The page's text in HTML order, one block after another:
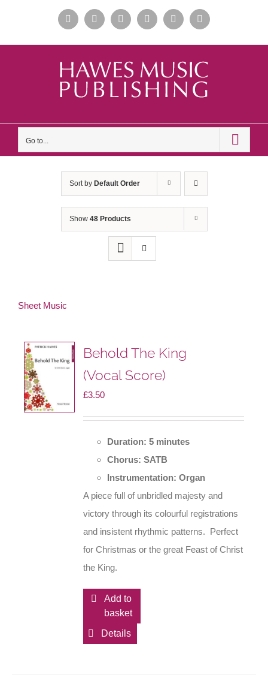
content
FacebookInstagramApple
Music
SpotifyYouTube
X
Go to...
Sort by Default Order
Show 48 Products
Sheet Music
Behold The King
(Vocal Score)
£3.50
Duration: 5 minutes
Chorus: SATB
Instrumentation: Organ
A piece full of unbridled majesty and
victory through its colourful registrations
and insistent rhythmic patterns. Perfect
for Christmas or the great Feast of Christ
the King.
Add to
basket
Details